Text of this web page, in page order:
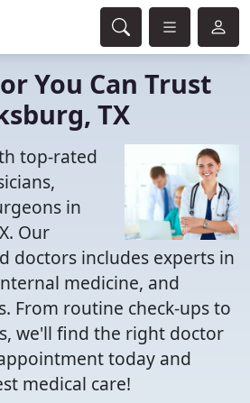
You Can Trust
TX
top-rated
in
Our
doctors includes experts in
medicine, and
From routine check-ups to
we'll find the right doctor
today and
medical care!